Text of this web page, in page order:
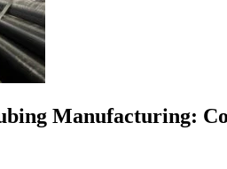
Manufacturing: